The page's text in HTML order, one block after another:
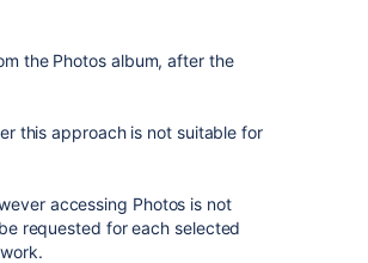
the Photos album, after the
this approach is not suitable for
accessing Photos is not
requested for each selected